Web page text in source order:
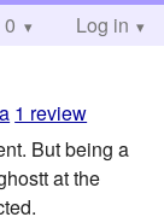
Log in
1 review
But being a
at the